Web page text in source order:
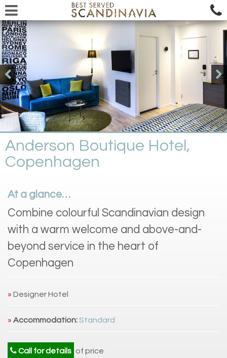
Anderson Boutique Hotel,
Copenhagen
At a glance…
Combine colourful Scandinavian design
with a warm welcome and above-and-
beyond service in the heart of
Copenhagen
» Designer Hotel
» Accommodation:Standard
Call for details of price